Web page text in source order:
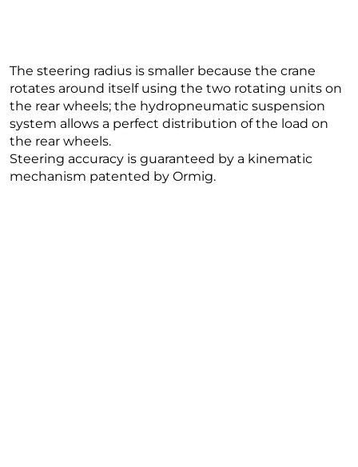
The steering radius is smaller because the crane
rotates around itself using the two rotating units on
the rear wheels; the hydropneumatic suspension
system allows a perfect distribution of the load on
the rear wheels.
Steering accuracy is guaranteed by a kinematic
mechanism patented by Ormig.